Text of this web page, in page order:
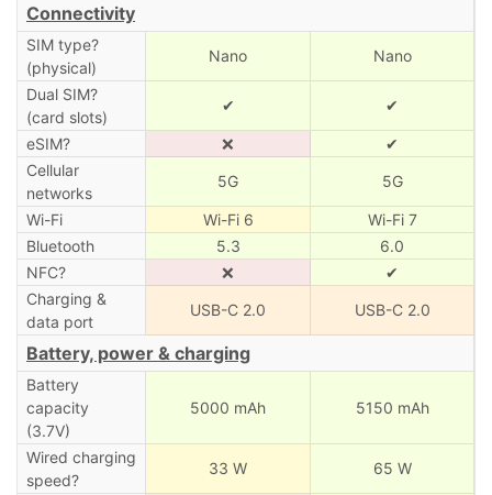
Connectivity
SIM type?
(physical)
Nano Nano
Dual SIM?
(card slots)
✔ ✔
eSIM? ❌
✔
Cellular
networks
5G 5G
Wi-Fi Wi-Fi 6
Wi-Fi 7
Bluetooth
5.3
6.0
NFC?
❌
✔
Charging &
data port
USB-C 2.0 USB-C 2.0
Battery, power & charging
Battery
capacity
(3.7V)
5000 mAh 5150 mAh
Wired charging
speed?
33 W 65 W